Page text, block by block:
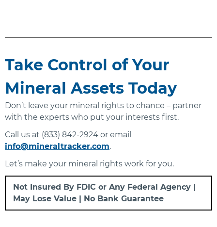
Take Control of Your
Mineral Assets Today
Don’t leave your mineral rights to chance – partner
with the experts who put your interests first.
Call us at (833) 842-2924 or email
info@mineraltracker.com.
Let’s make your mineral rights work for you.
Not Insured By FDIC or Any Federal Agency |
May Lose Value | No Bank Guarantee